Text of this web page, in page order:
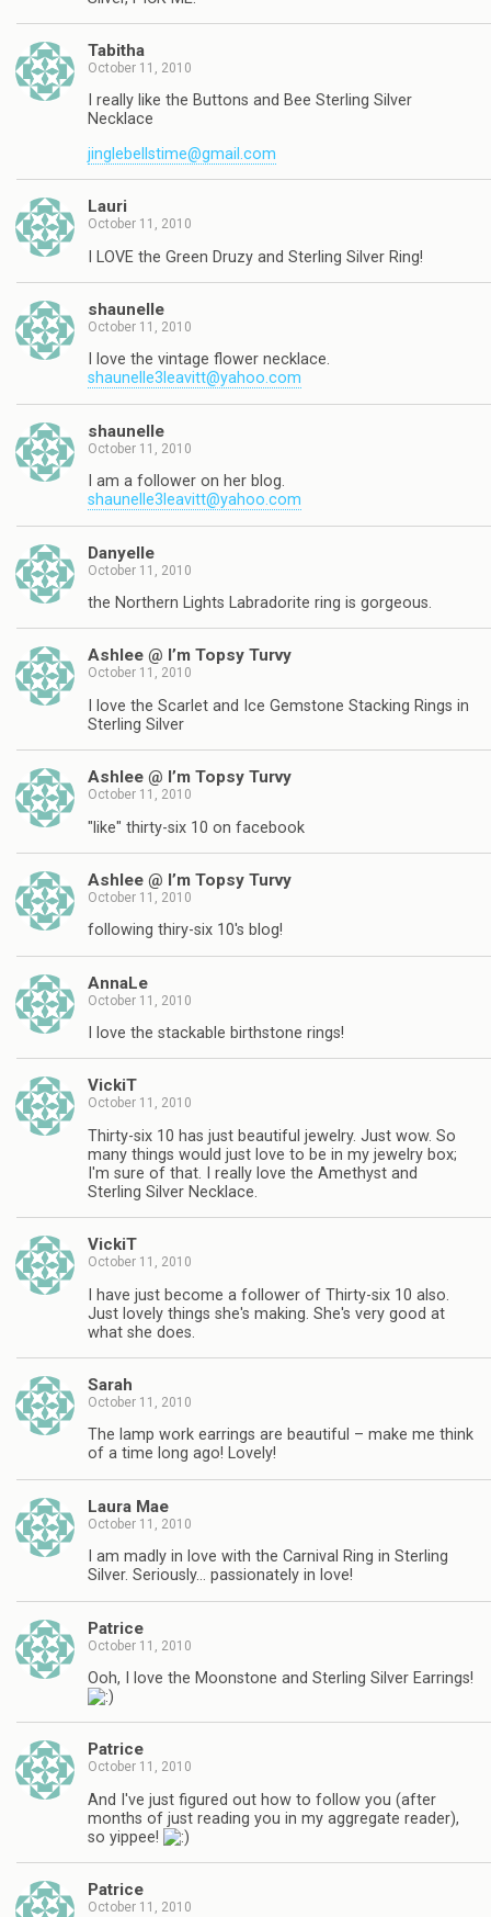
Tabitha
October 11, 2010
I really like the Buttons and Bee Sterling Silver
Necklace
jinglebellstime@gmail.com
Lauri
October 11, 2010
I LOVE the Green Druzy and Sterling Silver Ring!
shaunelle
October 11, 2010
I love the vintage flower necklace.
shaunelle3leavitt@yahoo.com
shaunelle
October 11, 2010
I am a follower on her blog.
shaunelle3leavitt@yahoo.com
Danyelle
October 11, 2010
the Northern Lights Labradorite ring is gorgeous.
Ashlee @ I’m Topsy Turvy
October 11, 2010
I love the Scarlet and Ice Gemstone Stacking Rings in
Sterling Silver
Ashlee @ I’m Topsy Turvy
October 11, 2010
"like" thirty-six 10 on facebook
Ashlee @ I’m Topsy Turvy
October 11, 2010
following thiry-six 10's blog!
AnnaLe
October 11, 2010
I love the stackable birthstone rings!
VickiT
October 11, 2010
Thirty-six 10 has just beautiful jewelry. Just wow. So
many things would just love to be in my jewelry box;
I'm sure of that. I really love the Amethyst and
Sterling Silver Necklace.
VickiT
October 11, 2010
I have just become a follower of Thirty-six 10 also.
Just lovely things she's making. She's very good at
what she does.
Sarah
October 11, 2010
The lamp work earrings are beautiful – make me think
of a time long ago! Lovely!
Laura Mae
October 11, 2010
I am madly in love with the Carnival Ring in Sterling
Silver. Seriously… passionately in love!
Patrice
October 11, 2010
Ooh, I love the Moonstone and Sterling Silver Earrings!
Patrice
October 11, 2010
And I've just figured out how to follow you (after
months of just reading you in my aggregate reader),
so yippee!
Patrice
October 11, 2010